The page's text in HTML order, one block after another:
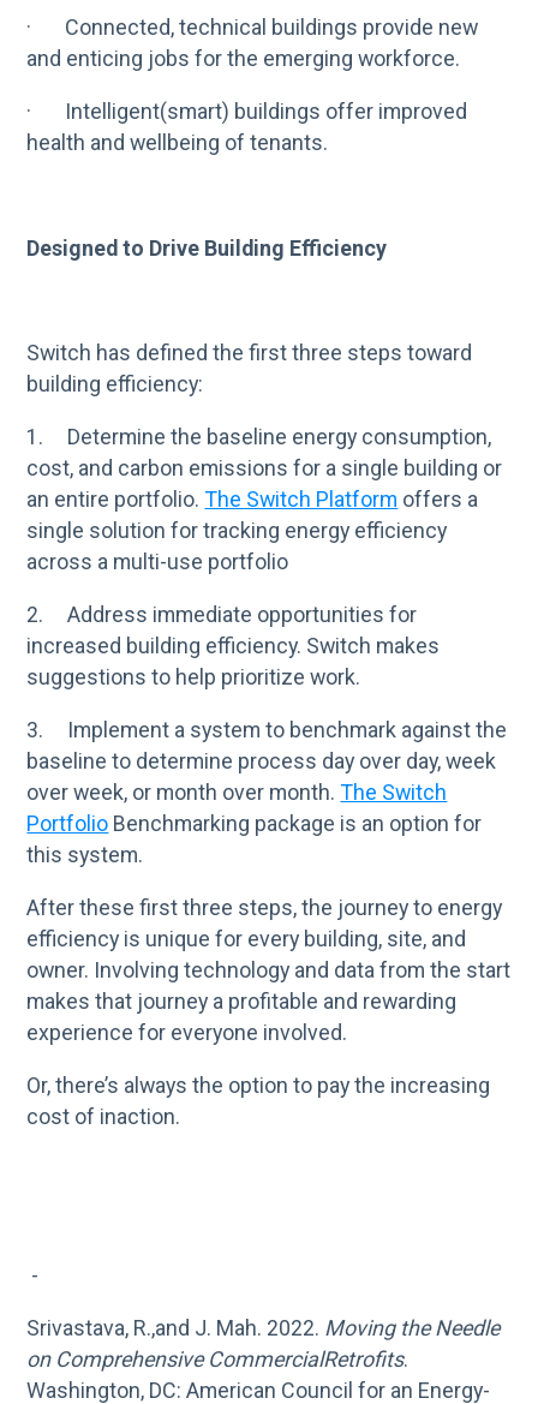
· Connected, technical buildings provide new
and enticing jobs for the emerging workforce.
· Intelligent(smart) buildings offer improved
health and wellbeing of tenants.
Designed to Drive Building Efficiency
Switch has defined the first three steps toward
building efficiency:
1. Determine the baseline energy consumption,
cost, and carbon emissions for a single building or
an entire portfolio. The Switch Platform offers a
single solution for tracking energy efficiency
across a multi-use portfolio
2. Address immediate opportunities for
increased building efficiency. Switch makes
suggestions to help prioritize work.
3. Implement a system to benchmark against the
baseline to determine process day over day, week
over week, or month over month. The Switch
Portfolio Benchmarking package is an option for
this system.
After these first three steps, the journey to energy
efficiency is unique for every building, site, and
owner. Involving technology and data from the start
makes that journey a profitable and rewarding
experience for everyone involved.
Or, there’s always the option to pay the increasing
cost of inaction.
-
Srivastava, R.,and J. Mah. 2022. Moving the Needle
on Comprehensive CommercialRetrofits.
Washington, DC: American Council for an Energy-